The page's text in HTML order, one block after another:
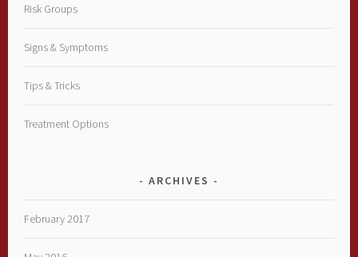
Risk Groups
Signs & Symptoms
Tips & Tricks
Treatment Options
ARCHIVES
February 2017